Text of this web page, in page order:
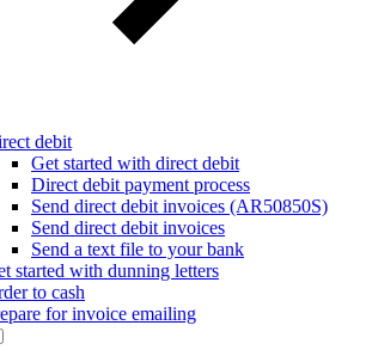
debit
Get started with direct debit
Direct debit payment process
Send direct debit invoices (AR50850S)
Send direct debit invoices
Send a text file to your bank
started with dunning letters
to cash
for invoice emailing